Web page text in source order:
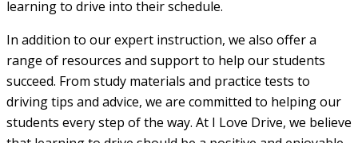
learning to drive into their schedule.
In addition to our expert instruction, we also offer a
range of resources and support to help our students
succeed. From study materials and practice tests to
driving tips and advice, we are committed to helping our
students every step of the way. At I Love Drive, we believe